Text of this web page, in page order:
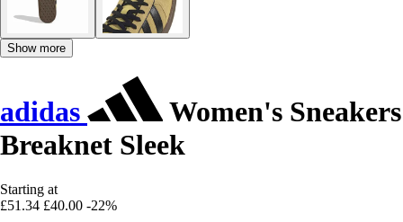
Show more
adidas
Women's Sneakers
Breaknet Sleek
Starting at
£51.34 £40.00 -22%